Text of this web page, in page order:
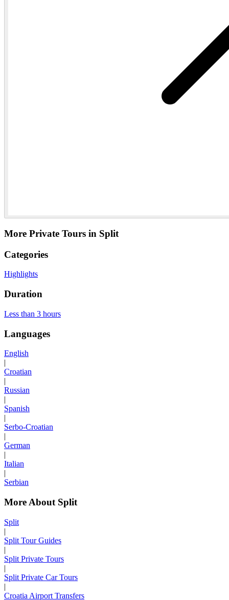
More Private Tours in Split
Categories
Highlights
Duration
Less than 3 hours
Languages
English
|
Croatian
|
Russian
|
Spanish
|
Serbo-Croatian
|
German
|
Italian
|
Serbian
More About Split
Split
|
Split Tour Guides
|
Split Private Tours
|
Split Private Car Tours
|
Croatia Airport Transfers